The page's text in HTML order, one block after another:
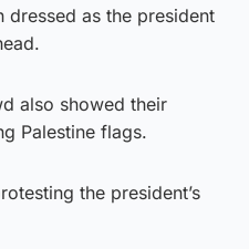
dressed as the president
also showed their
Palestine flags.
the president’s